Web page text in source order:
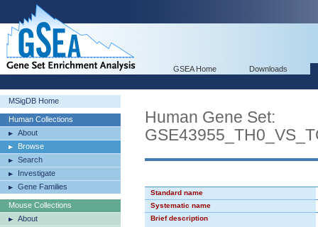
GSEA Home Downloads
MSigDB Home
Human Collections
About
Browse
Search
Investigate
Gene Families
Mouse Collections
About
Human Gene Set:
Standard name
Systematic name
Brief description